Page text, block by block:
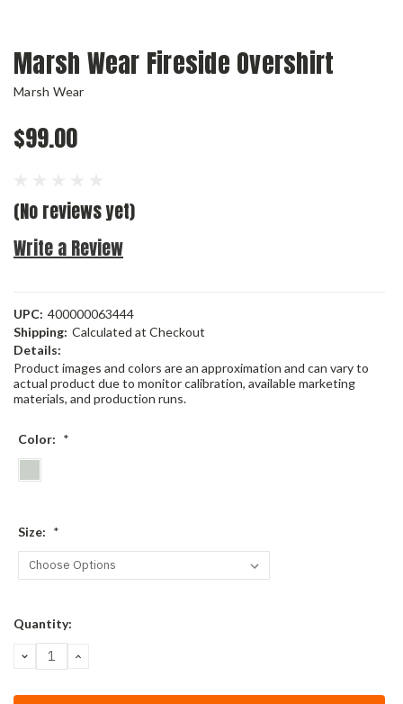
Marsh Wear Fireside Overshirt
Marsh Wear
$99.00
(No reviews yet)
Write a Review
UPC: 400000063444
Shipping: Calculated at Checkout
Details:
Product images and colors are an approximation and can vary to
actual product due to monitor calibration, available marketing
materials, and production runs.
Color: *
Size: *
Current
Quantity:
DECREASE
QUANTITY:
INCREASE